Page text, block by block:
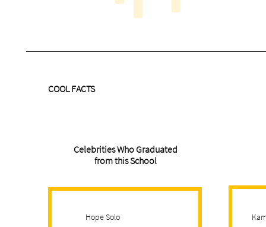
Celebrities Who Graduated
from this School
COOL FACTS
Hope Solo